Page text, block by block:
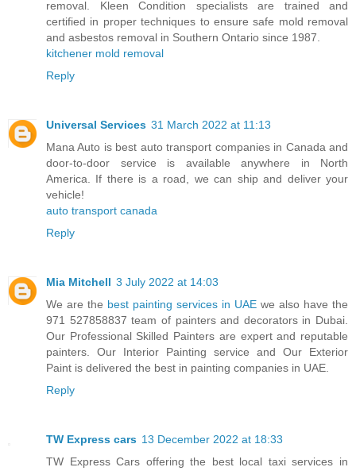
removal. Kleen Condition specialists are trained and
certified in proper techniques to ensure safe mold removal
and asbestos removal in Southern Ontario since 1987.
kitchener mold removal
Reply
Universal Services 31 March 2022 at 11:13
Mana Auto is best auto transport companies in Canada and
door-to-door service is available anywhere in North
America. If there is a road, we can ship and deliver your
vehicle!
auto transport canada
Reply
Mia Mitchell 3 July 2022 at 14:03
We are the best painting services in UAE we also have the
971 527858837 team of painters and decorators in Dubai.
Our Professional Skilled Painters are expert and reputable
painters. Our Interior Painting service and Our Exterior
Paint is delivered the best in painting companies in UAE.
Reply
TW Express cars 13 December 2022 at 18:33
TW Express Cars offering the best local taxi services in